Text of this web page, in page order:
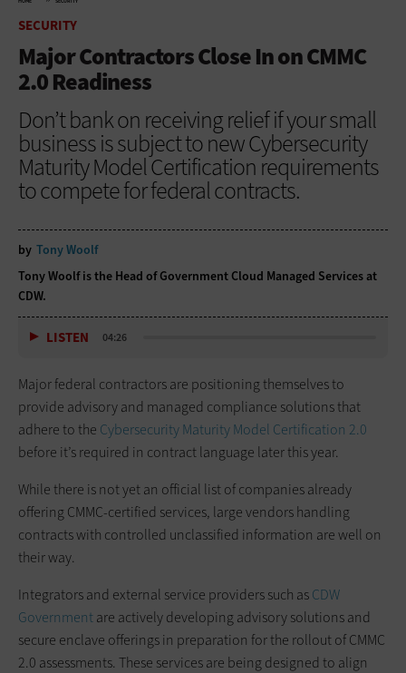
SECURITY
Major Contractors Close In on CMMC
2.0 Readiness
Don’t bank on receiving relief if your small
business is subject to new Cybersecurity
Maturity Model Certification requirements
to compete for federal contracts.
by Tony Woolf
Tony Woolf is the Head of Government Cloud Managed Services at
CDW.
LISTEN 04:26
Major federal contractors are positioning themselves to
provide advisory and managed compliance solutions that
adhere to the Cybersecurity Maturity Model Certification 2.0
before it’s required in contract language later this year.
While there is not yet an official list of companies already
offering CMMC-certified services, large vendors handling
contracts with controlled unclassified information are well on
their way.
Integrators and external service providers such asCDW
Governmentare actively developing advisory solutions and
secure enclave offerings in preparation for the rollout of CMMC
2.0 assessments. These services are being designed to align